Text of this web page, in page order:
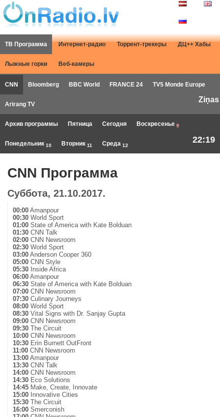
ТВ Программа Интернет-радио Торрент-трекеры ДЦ++ Хабы
Лыжные горки Веб-камеры
CNN Bloomberg BBC World FRANCE 24 TV5 Monde Europe
Arirang TV
Ziņas
Архив программы Пятница Сегодня Воскресенье 9
Понедельник 10 Вторник 11 Среда 12
22:19
CNN Программа
Суббота, 21.10.2017.
00:00 Amanpour
00:30 World Sport
01:00 State of America with Kate Bolduan
01:30 CNN Talk
02:00 CNN Newsroom
02:30 World Sport
03:00 Anderson Cooper 360
05:00 CNN Style
05:30 Inside Africa
06:00 Amanpour
06:30 State of America with Kate Bolduan
07:00 CNN Newsroom
07:30 Culinary Journeys
08:00 World Sport
08:30 Vital Signs with Dr. Sanjay Gupta
09:00 CNN Newsroom
09:30 The Circuit
10:00 CNN Newsroom
10:30 Erin Burnett OutFront
11:00 CNN Newsroom
13:00 Amanpour
13:30 CNN Talk
14:00 CNN Newsroom
14:30 Eco Solutions
14:45 Make, Create, Innovate
15:00 Innovative Cities
15:30 The Circuit
16:00 Smerconish